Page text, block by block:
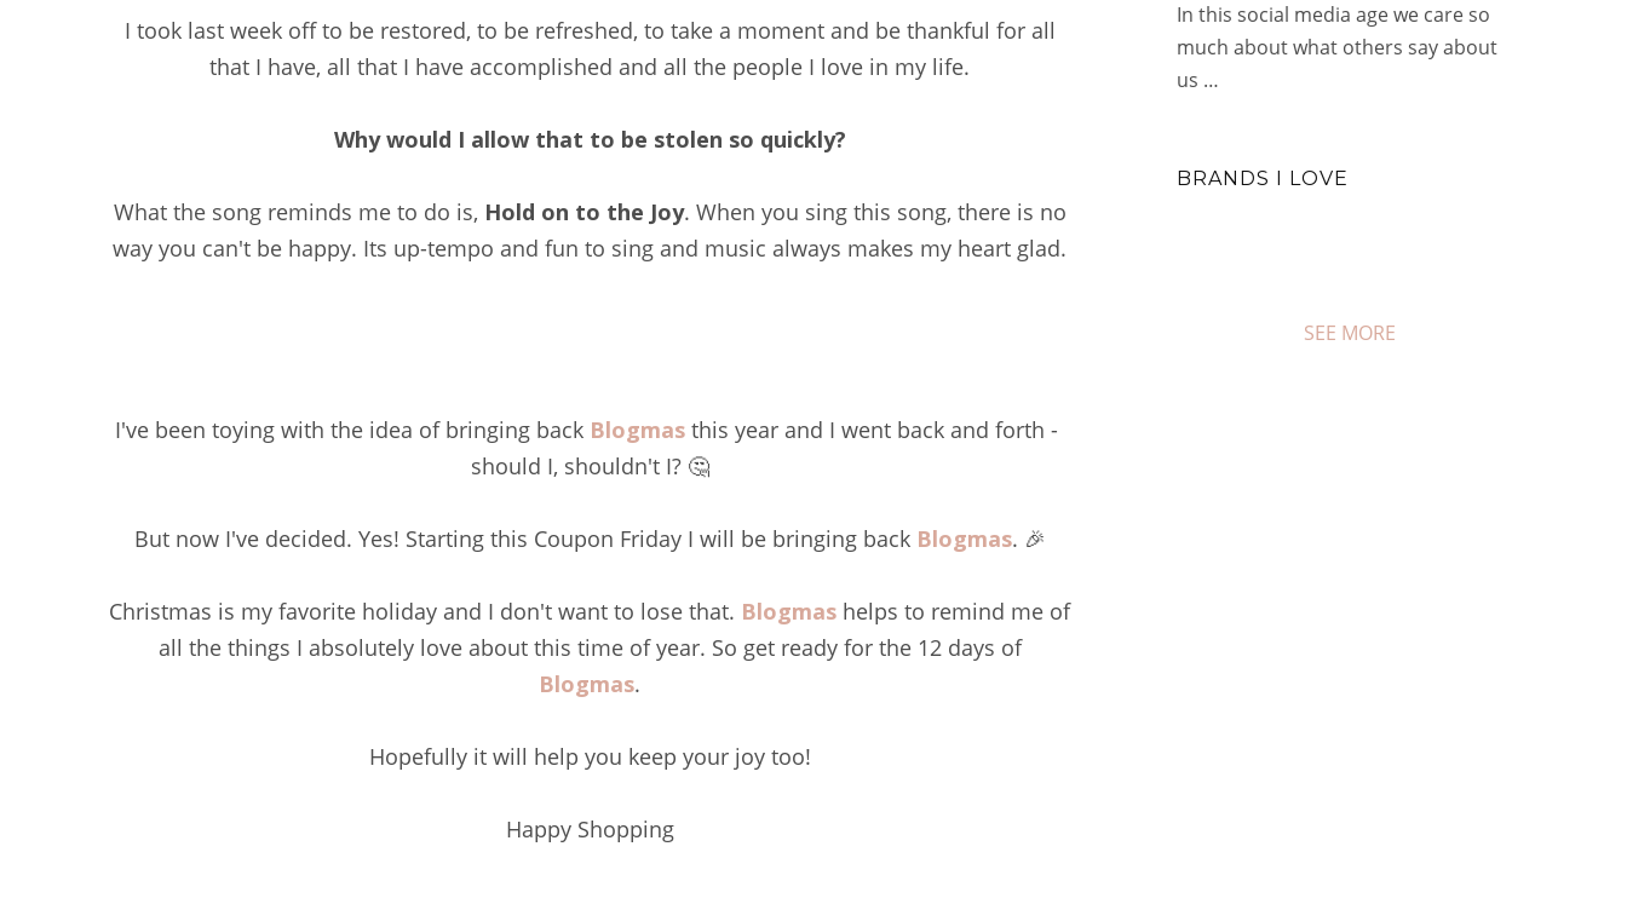
I took last week off to be restored, to be refreshed, to take a moment and be thankful for all
that I have, all that I have accomplished and all the people I love in my life.
Why would I allow that to be stolen so quickly?
What the song reminds me to do is, Hold on to the Joy. When you sing this song, there is no
way you can't be happy. Its up-tempo and fun to sing and music always makes my heart glad.
I've been toying with the idea of bringing back Blogmas this year and I went back and forth -
should I, shouldn't I? 🤔
But now I've decided. Yes! Starting this Coupon Friday I will be bringing back Blogmas. 🎉
Christmas is my favorite holiday and I don't want to lose that. Blogmas helps to remind me of
all the things I absolutely love about this time of year. So get ready for the 12 days of
Blogmas.
Hopefully it will help you keep your joy too!
Happy Shopping
In this social media age we care so
much about what others say about
us …
BRANDS I LOVE
SEE MORE